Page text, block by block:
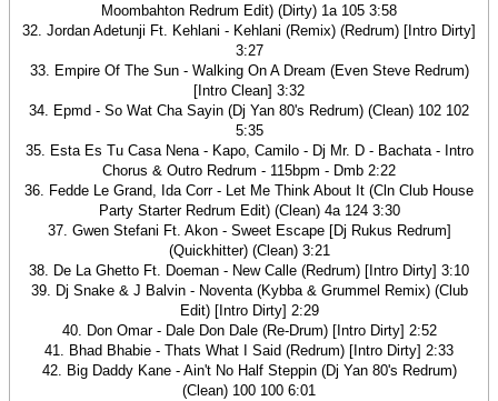
Moombahton Redrum Edit) (Dirty) 1a 105 3:58
32. Jordan Adetunji Ft. Kehlani - Kehlani (Remix) (Redrum) [Intro Dirty]
3:27
33. Empire Of The Sun - Walking On A Dream (Even Steve Redrum)
[Intro Clean] 3:32
34. Epmd - So Wat Cha Sayin (Dj Yan 80's Redrum) (Clean) 102 102
5:35
35. Esta Es Tu Casa Nena - Kapo, Camilo - Dj Mr. D - Bachata - Intro
Chorus & Outro Redrum - 115bpm - Dmb 2:22
36. Fedde Le Grand, Ida Corr - Let Me Think About It (Cln Club House
Party Starter Redrum Edit) (Clean) 4a 124 3:30
37. Gwen Stefani Ft. Akon - Sweet Escape [Dj Rukus Redrum]
(Quickhitter) (Clean) 3:21
38. De La Ghetto Ft. Doeman - New Calle (Redrum) [Intro Dirty] 3:10
39. Dj Snake & J Balvin - Noventa (Kybba & Grummel Remix) (Club
Edit) [Intro Dirty] 2:29
40. Don Omar - Dale Don Dale (Re-Drum) [Intro Dirty] 2:52
41. Bhad Bhabie - Thats What I Said (Redrum) [Intro Dirty] 2:33
42. Big Daddy Kane - Ain't No Half Steppin (Dj Yan 80's Redrum)
(Clean) 100 100 6:01